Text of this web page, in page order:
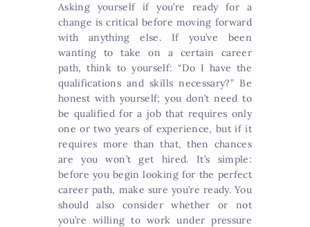
Asking yourself if you’re ready for a
change is critical before moving forward
with anything else. If you’ve been
wanting to take on a certain career
path, think to yourself: “Do I have the
qualifications and skills necessary?” Be
honest with yourself; you don’t need to
be qualified for a job that requires only
one or two years of experience, but if it
requires more than that, then chances
are you won’t get hired. It’s simple:
before you begin looking for the perfect
career path, make sure you’re ready. You
should also consider whether or not
you’re willing to work under pressure